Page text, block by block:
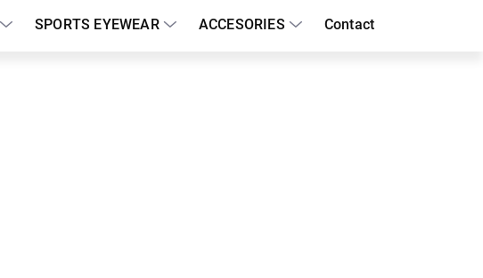
SPORTS EYEWEAR ACCESORIES Contact